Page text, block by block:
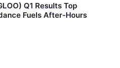
Q1 Results Top
Fuels After-Hours